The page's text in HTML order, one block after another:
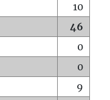
10
46
0
0
9